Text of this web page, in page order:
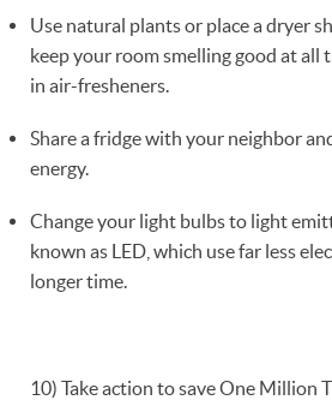
Use natural plants or place a dryer
keep your room smelling good at all
in air-fresheners.
Share a fridge with your neighbor
energy.
Change your light bulbs to light
known as LED, which use far less
longer time.
10) Take action to save One Million